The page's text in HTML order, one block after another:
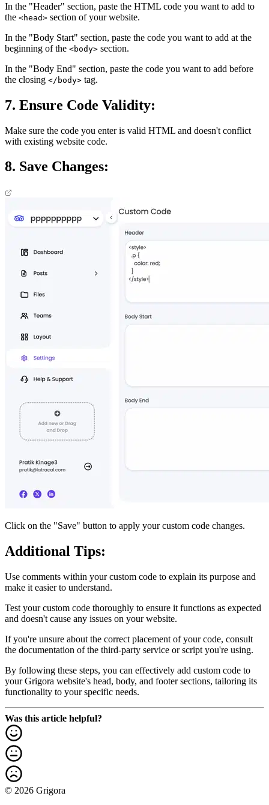
In the "Header" section, paste the HTML code you want to add to
the <head> section of your website.
In the "Body Start" section, paste the code you want to add at the
beginning of the <body> section.
In the "Body End" section, paste the code you want to add before
the closing </body> tag.
7. Ensure Code Validity:
Make sure the code you enter is valid HTML and doesn't conflict
with existing website code.
8. Save Changes:
Click on the "Save" button to apply your custom code changes.
Additional Tips:
Use comments within your custom code to explain its purpose and
make it easier to understand.
Test your custom code thoroughly to ensure it functions as expected
and doesn't cause any issues on your website.
If you're unsure about the correct placement of your code, consult
the documentation of the third-party service or script you're using.
By following these steps, you can effectively add custom code to
your Grigora website's head, body, and footer sections, tailoring its
functionality to your specific needs.
Was this article helpful?
© 2026 Grigora